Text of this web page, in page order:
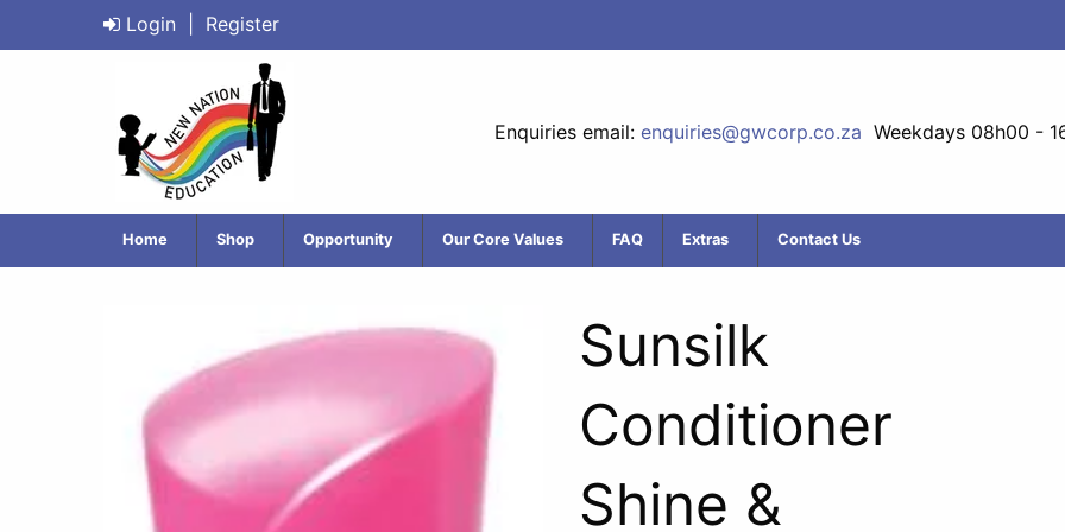
Login Register
Enquiries email: enquiries@gwcorp.co.za Weekdays 08h00 -
Home Shop Opportunity Our Core Values FAQ Extras Contact Us
Sunsilk
Conditioner
Shine &